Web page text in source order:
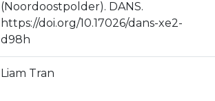
(Noordoostpolder). DANS.
https://doi.org/10.17026/dans-xe2-
d98h
Liam Tran